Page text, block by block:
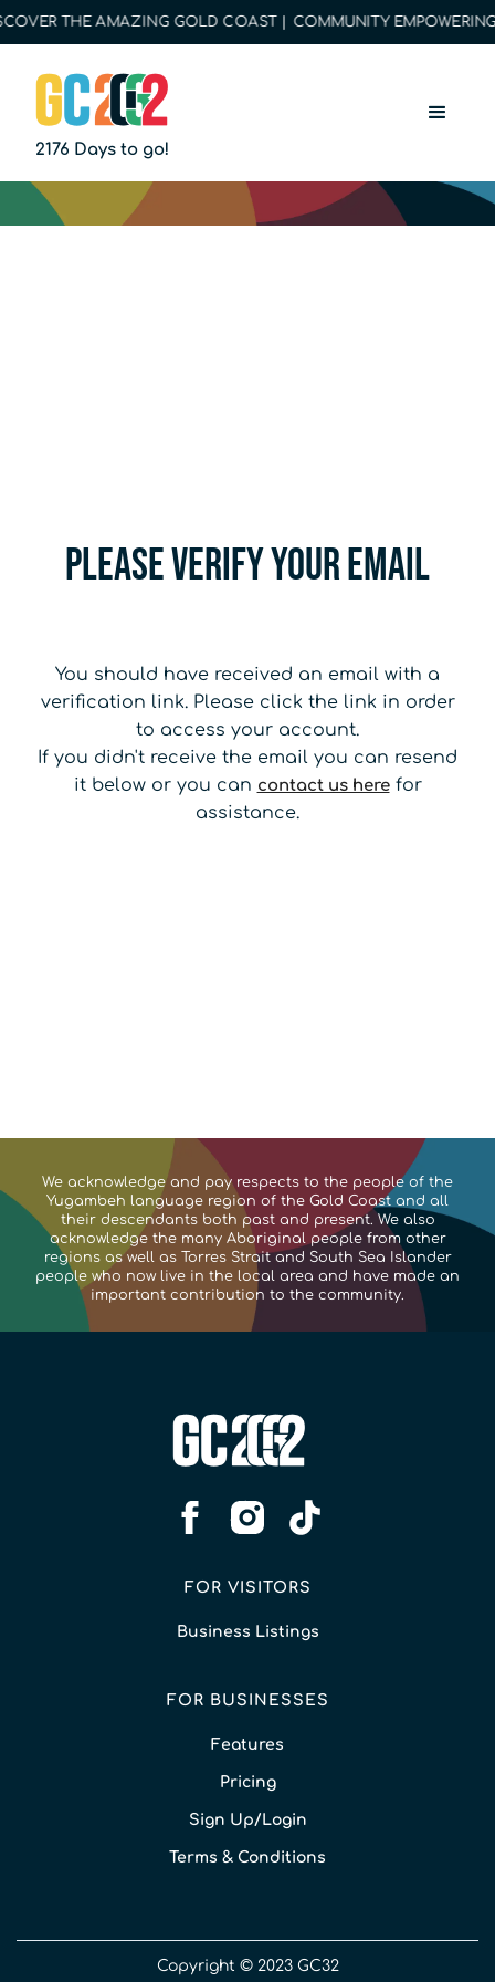
THE AMAZING GOLD COAST | COMMUNITY
2176 Days to go!
Please Verify your email
You should have received an email with a
verification link. Please click the link in order
to access your account.
If you didn't receive the email you can resend
it below or you can contact us herefor
assistance.
We acknowledge and pay respects to the people of the
Yugambeh language region of the Gold Coast and all
their descendants both past and present. We also
acknowledge the many Aboriginal people from other
regions as well as Torres Strait and South Sea Islander
people who now live in the local area and have made an
important contribution to the community.
FOR VISITORS
Business Listings
FOR BUSINESSES
Features
Pricing
Sign Up/Login
Terms & Conditions
Copyright © 2023 GC32